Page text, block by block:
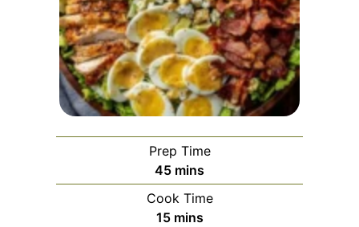
Prep Time
45minutes
mins
Cook Time
15minutes
mins